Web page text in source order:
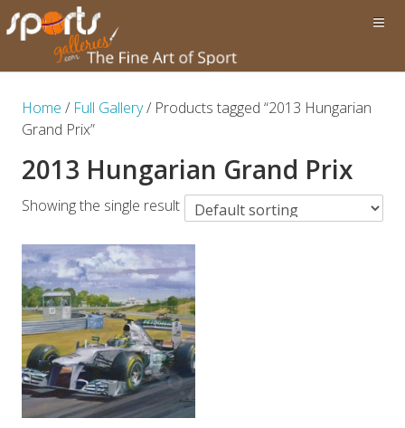
Home / Full Gallery/ Products tagged “2013 Hungarian
Grand Prix”
2013 Hungarian Grand Prix
Showing the single result